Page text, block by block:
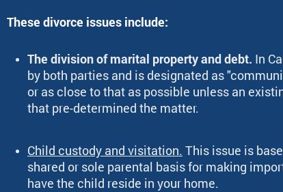
These divorce issues include:
The division of marital property and debt. In
by both parties and is designated as
or as close to that as possible unless an
that pre-determined the matter.
Child custody and visitation. This issue is
shared or sole parental basis for making
have the child reside in your home.